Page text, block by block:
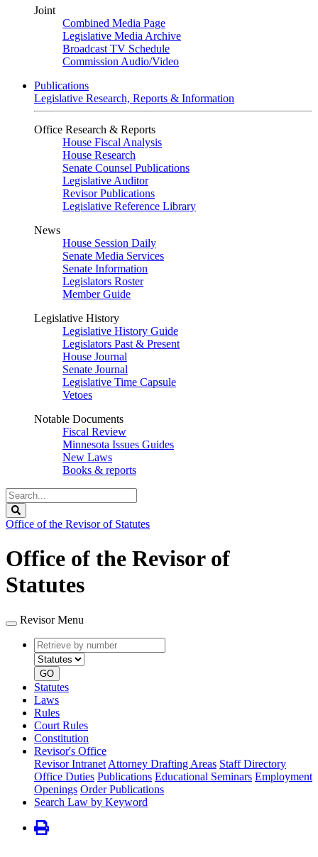
Joint
Combined Media Page
Legislative Media Archive
Broadcast TV Schedule
Commission Audio/Video
Publications
Legislative Research, Reports & Information
Office Research & Reports
House Fiscal Analysis
House Research
Senate Counsel Publications
Legislative Auditor
Revisor Publications
Legislative Reference Library
News
House Session Daily
Senate Media Services
Senate Information
Legislators Roster
Member Guide
Legislative History
Legislative History Guide
Legislators Past & Present
House Journal
Senate Journal
Legislative Time Capsule
Vetoes
Notable Documents
Fiscal Review
Minnesota Issues Guides
New Laws
Books & reports
Search
Legislature
Office of the Revisor of Statutes
Office of the Revisor of
Statutes
Revisor Menu
Retrieve
by
number
type
GO
Statutes
Laws
Rules
Court Rules
Constitution
Revisor's Office
Revisor Intranet Attorney Drafting Areas Staff Directory
Office Duties Publications Educational Seminars Employment
Openings Order Publications
Search Law by Keyword